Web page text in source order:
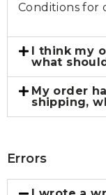
Conditions for
I think my
what
My order
shipping,
Errors